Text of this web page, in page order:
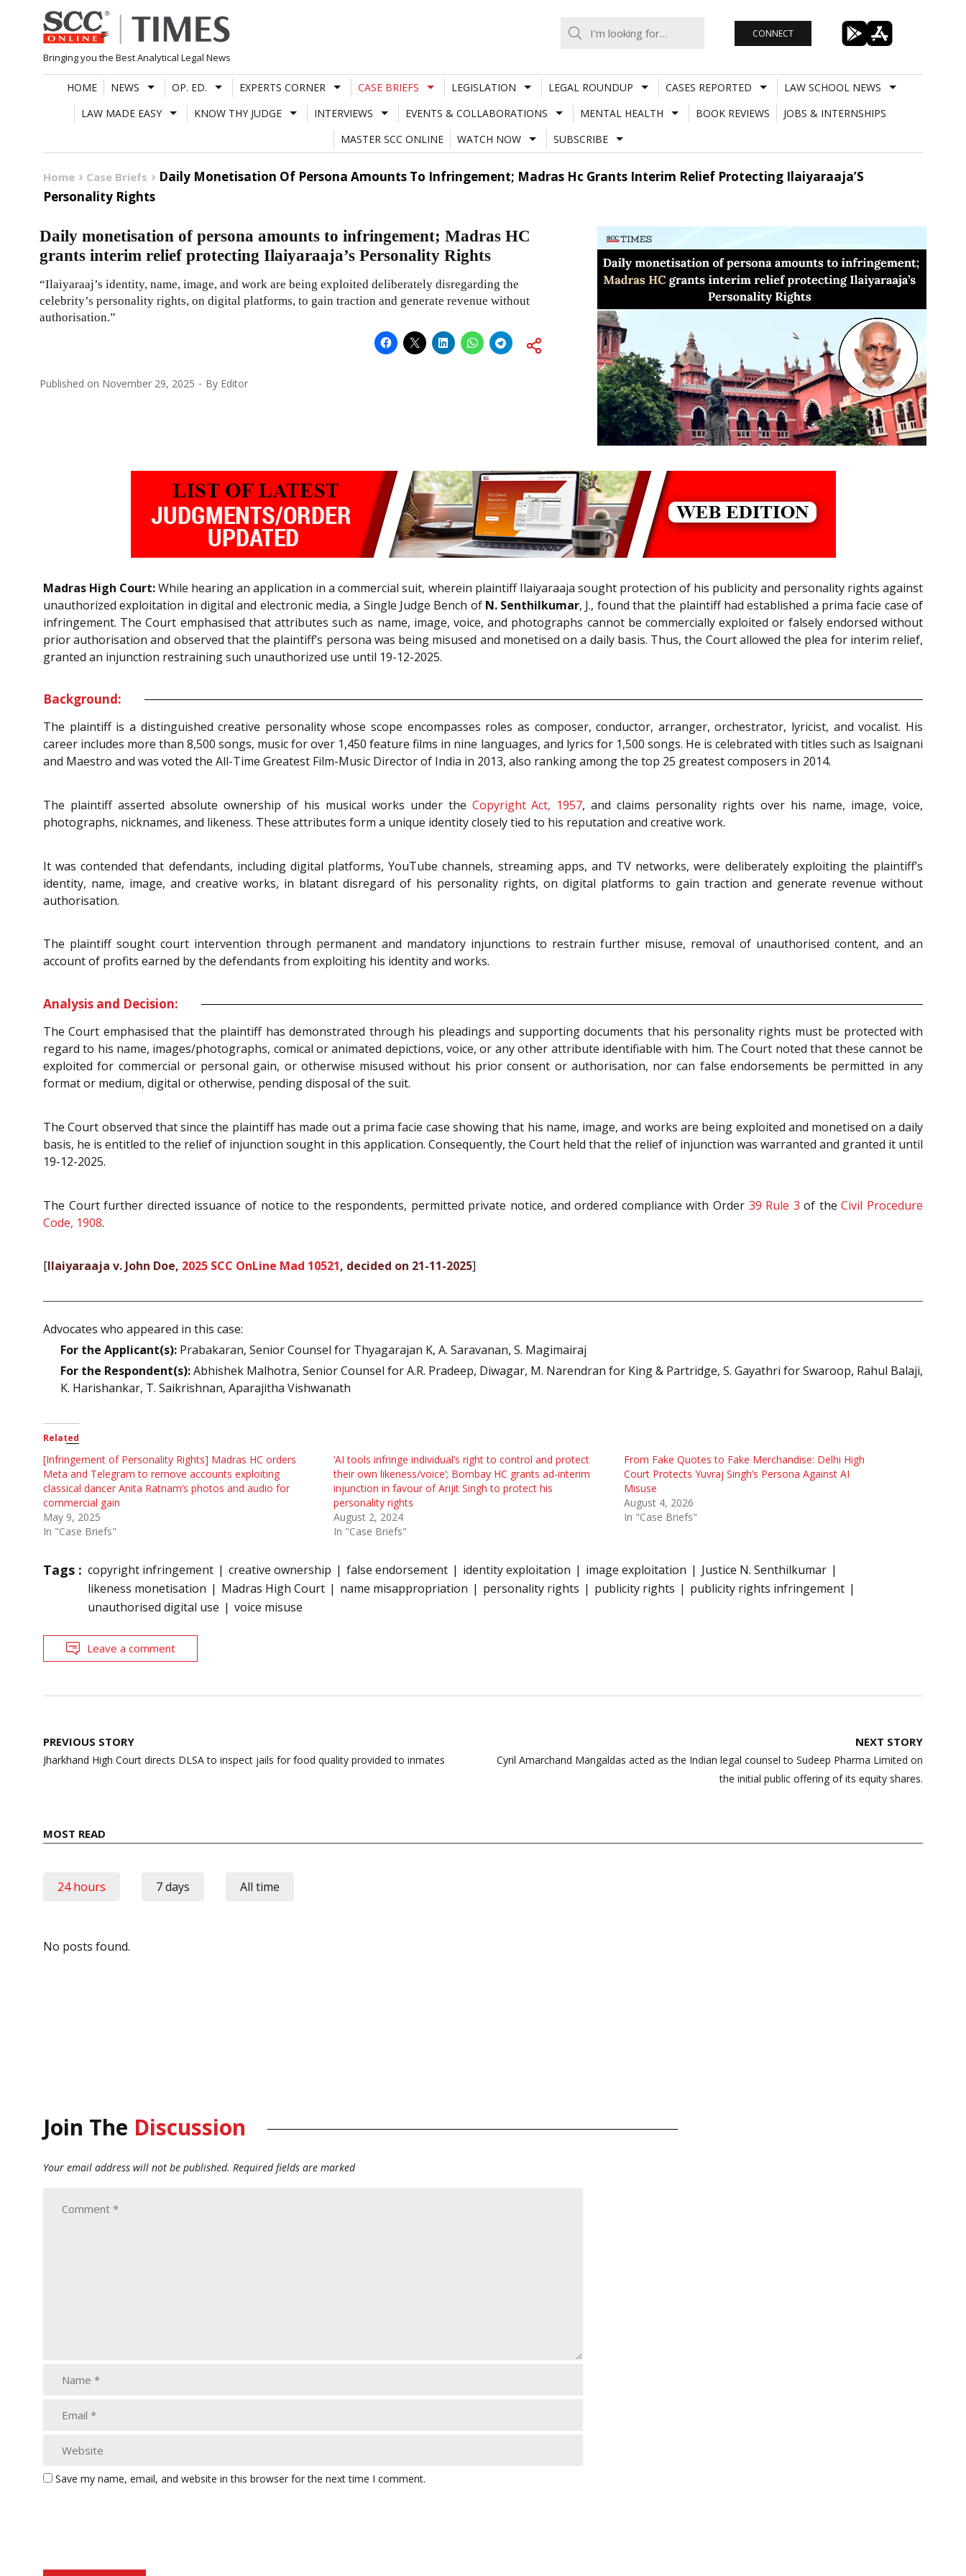
Skip
to
content
Bringing you the Best Analytical Legal News
CONNECT
HOME NEWS OP. ED. EXPERTS CORNER CASE BRIEFS LEGISLATION LEGAL ROUNDUP CASES REPORTED
LAW SCHOOL NEWS
LAW MADE EASY
KNOW THY JUDGE INTERVIEWS EVENTS & COLLABORATIONS MENTAL HEALTH BOOK REVIEWS
JOBS & INTERNSHIPS
MASTER SCC ONLINE
WATCH NOW SUBSCRIBE
Home Case Briefs
Daily Monetisation Of Persona Amounts To Infringement; Madras Hc Grants Interim Relief Protecting Ilaiyaraaja’S
Personality Rights
Daily monetisation of persona amounts to infringement; Madras HC
grants interim relief protecting Ilaiyaraaja’s Personality Rights
“Ilaiyaraaj’s identity, name, image, and work are being exploited deliberately disregarding the
celebrity’s personality rights, on digital platforms, to gain traction and generate revenue without
authorisation.”
Published on November 29, 2025 By Editor
Madras High Court:While hearing an application in a commercial suit, wherein plaintiff Ilaiyaraaja sought protection of his publicity and personality rights against
unauthorized exploitation in digital and electronic media, a Single Judge Bench of N. Senthilkumar, J., found that the plaintiff had established a prima facie case of
infringement. The Court emphasised that attributes such as name, image, voice, and photographs cannot be commercially exploited or falsely endorsed without
prior authorisation and observed that the plaintiff’s persona was being misused and monetised on a daily basis. Thus, the Court allowed the plea for interim relief,
granted an injunction restraining such unauthorized use until 19-12-2025.
Background:
The plaintiff is a distinguished creative personality whose scope encompasses roles as composer, conductor, arranger, orchestrator, lyricist, and vocalist. His
career includes more than 8,500 songs, music for over 1,450 feature films in nine languages, and lyrics for 1,500 songs. He is celebrated with titles such as Isaignani
and Maestro and was voted the All-Time Greatest Film-Music Director of India in 2013, also ranking among the top 25 greatest composers in 2014.
The plaintiff asserted absolute ownership of his musical works under the Copyright Act, 1957, and claims personality rights over his name, image, voice,
photographs, nicknames, and likeness. These attributes form a unique identity closely tied to his reputation and creative work.
It was contended that defendants, including digital platforms, YouTube channels, streaming apps, and TV networks, were deliberately exploiting the plaintiff’s
identity, name, image, and creative works, in blatant disregard of his personality rights, on digital platforms to gain traction and generate revenue without
authorisation.
The plaintiff sought court intervention through permanent and mandatory injunctions to restrain further misuse, removal of unauthorised content, and an
account of profits earned by the defendants from exploiting his identity and works.
Analysis and Decision:
The Court emphasised that the plaintiff has demonstrated through his pleadings and supporting documents that his personality rights must be protected with
regard to his name, images/photographs, comical or animated depictions, voice, or any other attribute identifiable with him. The Court noted that these cannot be
exploited for commercial or personal gain, or otherwise misused without his prior consent or authorisation, nor can false endorsements be permitted in any
format or medium, digital or otherwise, pending disposal of the suit.
The Court observed that since the plaintiff has made out a prima facie case showing that his name, image, and works are being exploited and monetised on a daily
basis, he is entitled to the relief of injunction sought in this application. Consequently, the Court held that the relief of injunction was warranted and granted it until
19-12-2025.
The Court further directed issuance of notice to the respondents, permitted private notice, and ordered compliance with Order 39 Rule 3 of theCivil Procedure
Code, 1908.
[Ilaiyaraaja v. John Doe, 2025 SCC OnLine Mad 10521, decided on 21-11-2025]
Advocates who appeared in this case:
For the Applicant(s): Prabakaran, Senior Counsel for Thyagarajan K, A. Saravanan, S. Magimairaj
For the Respondent(s):Abhishek Malhotra, Senior Counsel for A.R. Pradeep, Diwagar, M. Narendran for King & Partridge, S. Gayathri for Swaroop, Rahul Balaji,
K. Harishankar, T. Saikrishnan, Aparajitha Vishwanath
Related
[Infringement of Personality Rights] Madras HC orders
Meta and Telegram to remove accounts exploiting
classical dancer Anita Ratnam’s photos and audio for
commercial gain
May 9, 2025
In "Case Briefs"
‘AI tools infringe individual’s right to control and protect
their own likeness/voice’; Bombay HC grants ad-interim
injunction in favour of Arijit Singh to protect his
personality rights
August 2, 2024
In "Case Briefs"
From Fake Quotes to Fake Merchandise: Delhi High
Court Protects Yuvraj Singh’s Persona Against AI
Misuse
August 4, 2026
In "Case Briefs"
Tags : copyright infringement creative ownership false endorsement identity exploitation image exploitation
Justice N. Senthilkumar
likeness monetisation
Madras High Court name misappropriation personality rights publicity rights
publicity rights infringement
unauthorised digital use
voice misuse
Leave a comment
Post
navigation
PREVIOUS STORY
Jharkhand High Court directs DLSA to inspect jails for food quality provided to inmates
NEXT STORY
Cyril Amarchand Mangaldas acted as the Indian legal counsel to Sudeep Pharma Limited on
the initial public offering of its equity shares.
MOST READ
24 hours 7 days All time
No posts found.
Join The Discussion
Your email address will not be published. Required fields are marked
Save my name, email, and website in this browser for the next time I comment.